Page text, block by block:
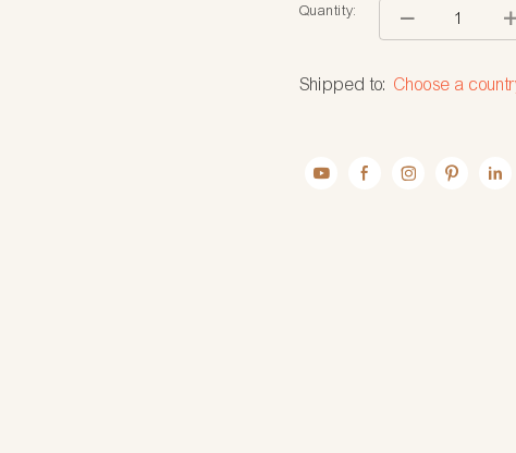
Quantity:
Shipped to: Choose a